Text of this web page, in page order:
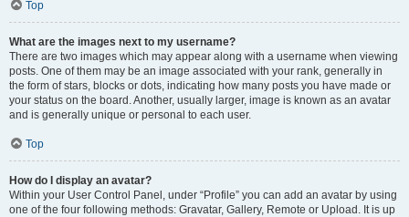
Top
What are the images next to my username?
There are two images which may appear along with a username when viewing
posts. One of them may be an image associated with your rank, generally in
the form of stars, blocks or dots, indicating how many posts you have made or
your status on the board. Another, usually larger, image is known as an avatar
and is generally unique or personal to each user.
Top
How do I display an avatar?
Within your User Control Panel, under “Profile” you can add an avatar by using
one of the four following methods: Gravatar, Gallery, Remote or Upload. It is up